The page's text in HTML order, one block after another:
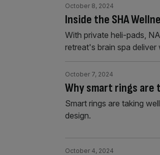
Inside the SHA
October 8, 2024
With private heli-pads,
retreat's brain spa deliver
Why smart rings
October 7, 2024
Smart rings are taking
design.
October 4, 2024